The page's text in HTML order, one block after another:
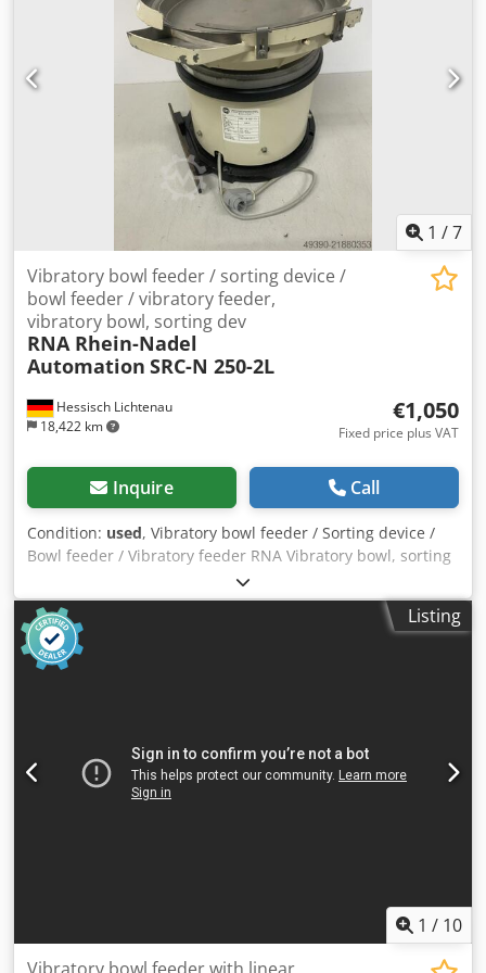
1 /7
Hessisch Lichtenau
18,422 km
Vibratory bowl feeder / sorting device /
bowl feeder / vibratory feeder,
vibratory bowl, sorting dev
RNA Rhein-Nadel
Automation SRC-N 250-2L
€1,050
Fixed price plus VAT
Inquire Call
Condition: used, Vibratory bowl feeder / Sorting device /
Bowl feeder / Vibratory feeder RNA Vibratory bowl, sorting
device / Screw feeding system with vibratory feeder for
screw technology Feeding system, feeder device
Manufacturer: RNA Rhein-Nadel Automation GmbH Type:
SRC-N 250-2L Year of manufacture: approx. 2000 Bowl
diameter (bottom): 300 mm Bowl diameter (top): 350 mm
Power supply: 230 Volt, 50 Hz - The feeder was used for
feeding automotive blade fuses Installation space required
Ø x H: 420 x 390 mm Weight: 52 kg Good condition Djdpfoy
Listing
1 / 10